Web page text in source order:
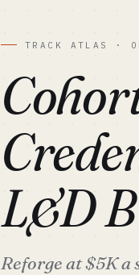
TRACK ATLAS ·
L&D
Reforge at $5K a